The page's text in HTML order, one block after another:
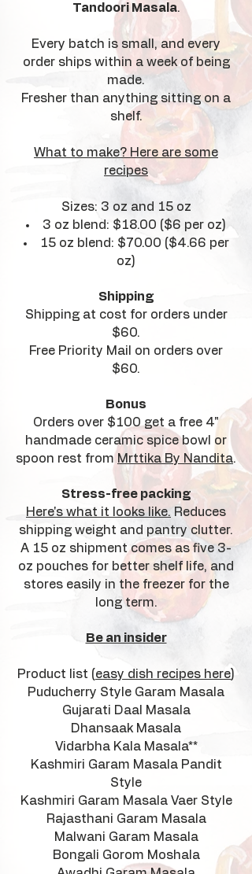
Tandoori Masala.
Every batch is small, and every
order ships within a week of being
made.
Fresher than anything sitting on a
shelf.
What to make? Here are some
recipes
Sizes: 3 oz and 15 oz
3 oz blend: $18.00 ($6 per oz)
15 oz blend: $70.00 ($4.66 per
oz)
Shipping
Shipping at cost for orders under
$60.
Free Priority Mail on orders over
$60.
Bonus
Orders over $100 get a free 4"
handmade ceramic spice bowl or
spoon rest from Mrttika By Nandita.
Stress-free packing
Here's what it looks like. Reduces
shipping weight and pantry clutter.
A 15 oz shipment comes as five 3-
oz pouches for better shelf life, and
stores easily in the freezer for the
long term.
Be an insider
Product list (easy dish recipes here)
Puducherry Style Garam Masala
Gujarati Daal Masala
Dhansaak Masala
Vidarbha Kala Masala**
Kashmiri Garam Masala Pandit
Style
Kashmiri Garam Masala Vaer Style
Rajasthani Garam Masala
Malwani Garam Masala
Bongali Gorom Moshala